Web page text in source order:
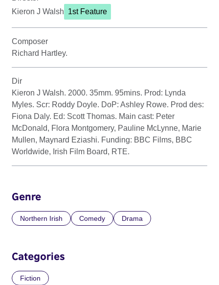
Kieron J Walsh 1st Feature
Composer
Richard Hartley.
Dir
Kieron J Walsh. 2000. 35mm. 95mins. Prod: Lynda
Myles. Scr: Roddy Doyle. DoP: Ashley Rowe. Prod des:
Fiona Daly. Ed: Scott Thomas. Main cast: Peter
McDonald, Flora Montgomery, Pauline McLynne, Marie
Mullen, Maynard Eziashi. Funding: BBC Films, BBC
Worldwide, Irish Film Board, RTE.
Genre
Northern Irish Comedy Drama
Categories
Fiction